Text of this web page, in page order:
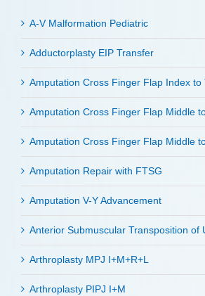
A-V Malformation Pediatric
Adductorplasty EIP Transfer
Amputation Cross Finger Flap Index to
Amputation Cross Finger Flap Middle
Amputation Cross Finger Flap Middle
Amputation Repair with FTSG
Amputation V-Y Advancement
Anterior Submuscular Transposition of
Arthroplasty MPJ I+M+R+L
Arthroplasty PIPJ I+M